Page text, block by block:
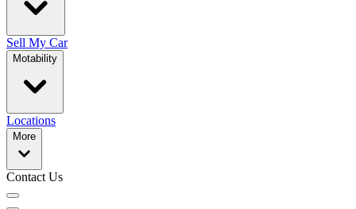
Sell My Car
Motability
Locations
More
Contact Us